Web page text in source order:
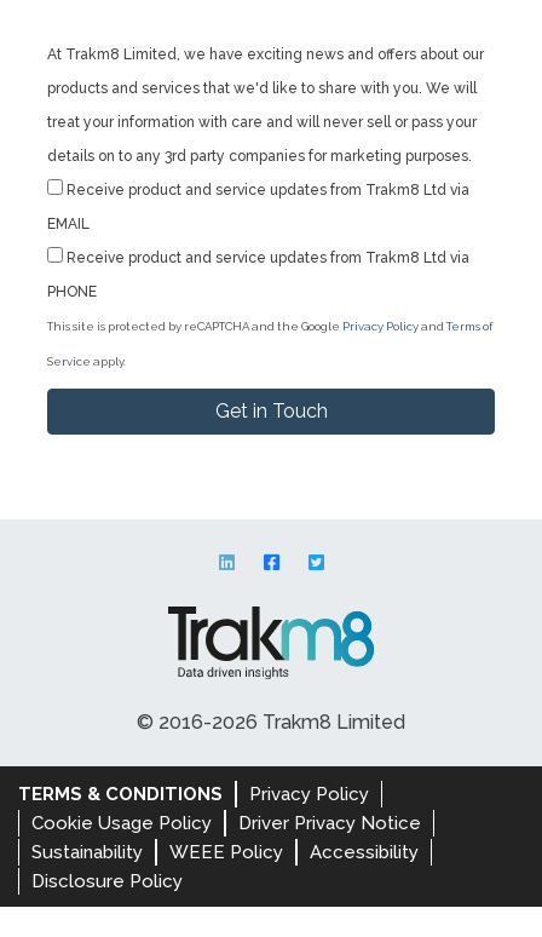
At Trakm8 Limited, we have exciting news and offers about our
products and services that we'd like to share with you. We will
treat your information with care and will never sell or pass your
details on to any 3rd party companies for marketing purposes.
Receive product and service updates from Trakm8 Ltd via
EMAIL
Receive product and service updates from Trakm8 Ltd via
PHONE
This site is protected by reCAPTCHA and the Google Privacy PolicyandTerms of
Service apply.
© 2016-2026 Trakm8 Limited
TERMS & CONDITIONS
Privacy Policy
Cookie Usage Policy
Driver Privacy Notice
Sustainability
WEEE Policy
Accessibility
Disclosure Policy